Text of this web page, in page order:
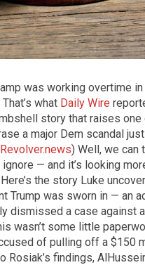
was working overtime
what Daily Wire
story that raises one
a major Dem scandal
Revolver.news) Well, we can
— and it’s looking
the story Luke
Trump was sworn in — an
dismissed a case against
wasn’t some little
of pulling off a $150
Rosiak’s findings,